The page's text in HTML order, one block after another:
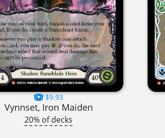
$9.93
Vynnset, Iron Maiden
20% of decks